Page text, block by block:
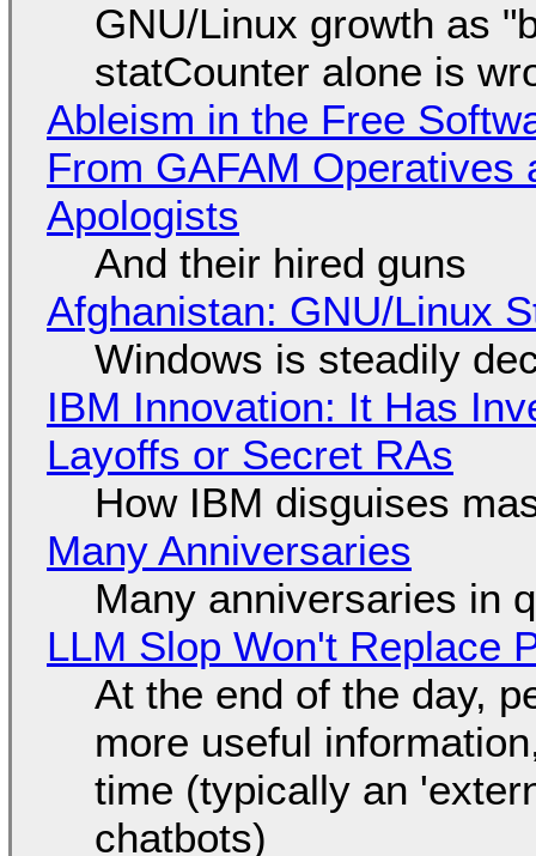
GNU/Linux growth as
statCounter alone is
Ableism in the Free
From GAFAM
Apologists
And their hired guns
Afghanistan: GNU/Linux
Windows is steadily
IBM Innovation: It Has
Layoffs or Secret RAs
How IBM disguises
Many Anniversaries
Many anniversaries in
LLM Slop Won't Replace
At the end of the day,
more useful
time (typically an
chatbots)